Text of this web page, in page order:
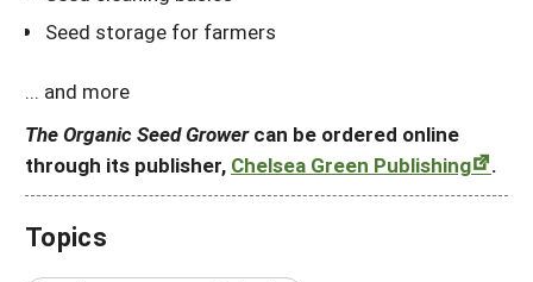
Seed storage for farmers
... and more
The Organic Seed Growercan be ordered online
through its publisher, Chelsea Green Publishing .
Topics